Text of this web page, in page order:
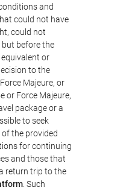
and
could not have
could not
before the
or
to the
Majeure, or
or Force Majeure,
package or a
to seek
the provided
for continuing
and those that
return trip to the
. Such